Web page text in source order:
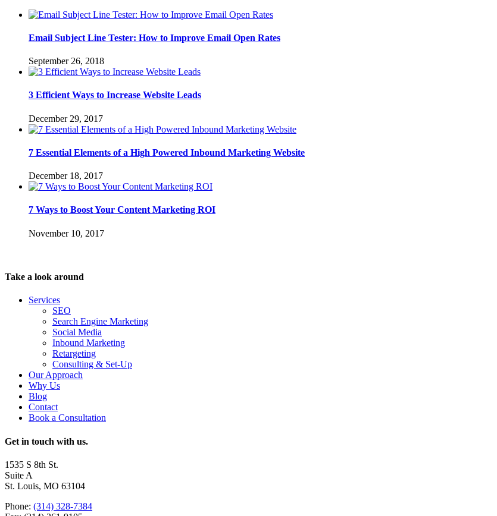
Email Subject Line Tester: How to Improve Email Open Rates
September 26, 2018
3 Efficient Ways to Increase Website Leads
December 29, 2017
7 Essential Elements of a High Powered Inbound Marketing Website
December 18, 2017
7 Ways to Boost Your Content Marketing ROI
November 10, 2017
Take a look around
Services
SEO
Search Engine Marketing
Social Media
Inbound Marketing
Retargeting
Consulting & Set-Up
Our Approach
Why Us
Blog
Contact
Book a Consultation
Get in touch with us.
1535 S 8th St.
Suite A
St. Louis, MO 63104
Phone: (314) 328-7384